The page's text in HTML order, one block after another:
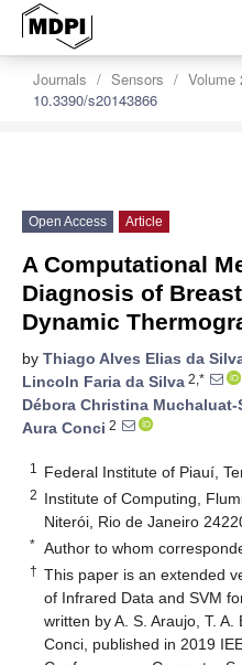
Journals Sensors Volume
10.3390/s20143866
Open Access Article
A Computational
Diagnosis of
Dynamic
by Thiago Alves Elias da
Lincoln Faria da Silva 2,*
Débora Christina Muchaluat-
Aura Conci 2
1 Federal Institute of Piauí,
2 Institute of Computing,
Niterói, Rio de Janeiro
* Author to whom
† This paper is an extended
of Infrared Data and SVM
written by A. S. Araujo, T. A.
Conci, published in 2019